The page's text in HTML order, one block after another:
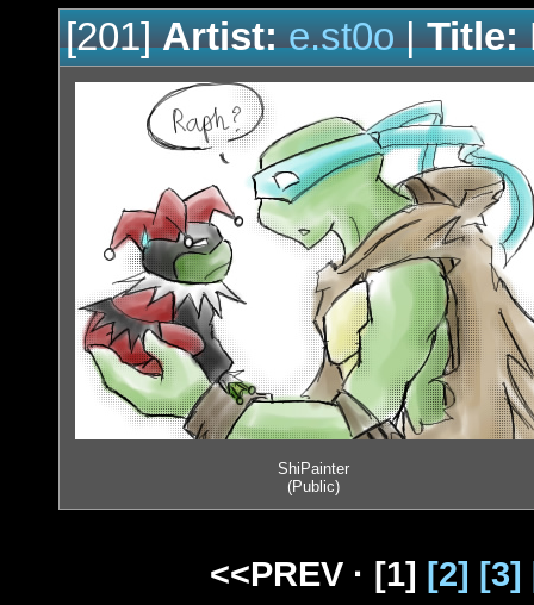
[201]Artist: e.st0o|Title:
ShiPainter
(Public)
<<PREV · [1] [2] [3]